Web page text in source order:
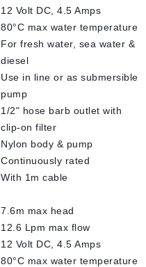
12 Volt DC, 4.5 Amps
80°C max water temperature
For fresh water, sea water &
diesel
Use in line or as submersible
pump
1/2" hose barb outlet with
clip-on filter
Nylon body & pump
Continuously rated
With 1m cable
7.6m max head
12.6 Lpm max flow
12 Volt DC, 4.5 Amps
80°C max water temperature